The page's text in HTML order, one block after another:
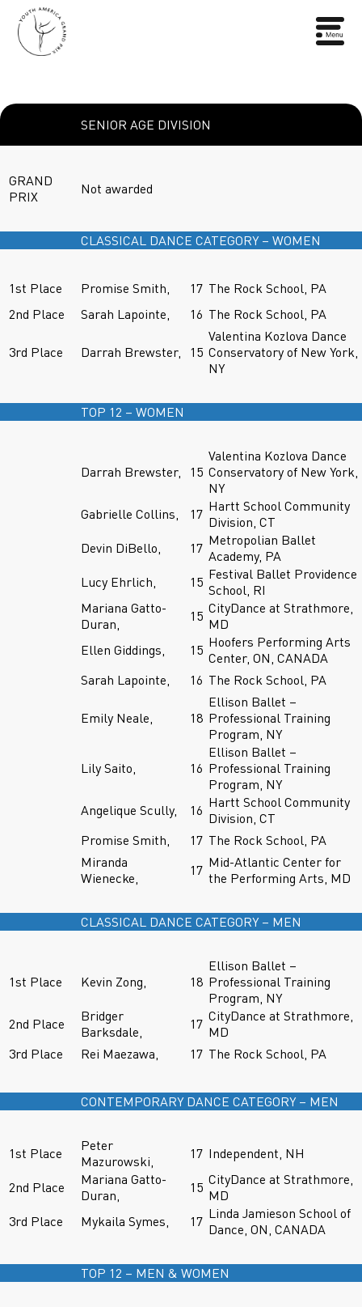
SENIOR AGE DIVISION
GRAND
PRIX
Not awarded
CLASSICAL DANCE CATEGORY – WOMEN
1st Place Promise Smith, 17 The Rock School, PA
2nd Place
Sarah Lapointe, 16 The Rock School, PA
3rd Place Darrah Brewster, 15
Valentina Kozlova Dance
Conservatory of New York,
NY
TOP 12 – WOMEN
Darrah Brewster, 15
Valentina Kozlova Dance
Conservatory of New York,
NY
Gabrielle Collins,
17 Hartt School Community
Division, CT
Devin DiBello,
17 Metropolian Ballet
Academy, PA
Lucy Ehrlich,
15 Festival Ballet Providence
School, RI
Mariana Gatto-
Duran,
15 CityDance at Strathmore,
MD
Ellen Giddings,
15 Hoofers Performing Arts
Center, ON, CANADA
Sarah Lapointe,
16 The Rock School, PA
Emily Neale, 18
Ellison Ballet –
Professional Training
Program, NY
Lily Saito, 16
Ellison Ballet –
Professional Training
Program, NY
Angelique Scully,
16 Hartt School Community
Division, CT
Promise Smith,
17 The Rock School, PA
Miranda
Wienecke,
17 Mid-Atlantic Center for
the Performing Arts, MD
CLASSICAL DANCE CATEGORY – MEN
1st Place Kevin Zong, 18
Ellison Ballet –
Professional Training
Program, NY
2nd Place
Bridger
Barksdale,
17 CityDance at Strathmore,
MD
3rd Place
Rei Maezawa, 17 The Rock School, PA
CONTEMPORARY DANCE CATEGORY – MEN
1st Place
Peter
Mazurowski,
17 Independent, NH
2nd Place
Mariana Gatto-
Duran,
15 CityDance at Strathmore,
MD
3rd Place
Mykaila Symes, 17 Linda Jamieson School of
Dance, ON, CANADA
TOP 12 – MEN & WOMEN